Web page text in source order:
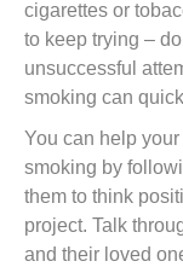
cigarettes or
to keep trying –
unsuccessful
smoking can
You can help
smoking by
them to think
project. Talk
and their loved